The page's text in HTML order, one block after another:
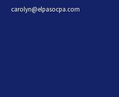
carolyn@elpasocpa.com